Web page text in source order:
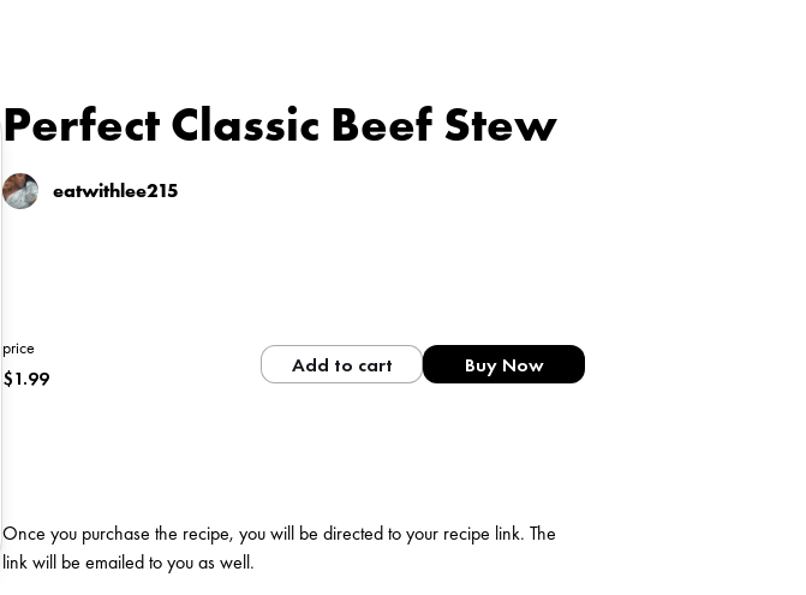
Perfect Classic Beef Stew
eatwithlee215
price
$1.99
Add to cart Buy Now
Once you purchase the recipe, you will be directed to your recipe link. The
link will be emailed to you as well.